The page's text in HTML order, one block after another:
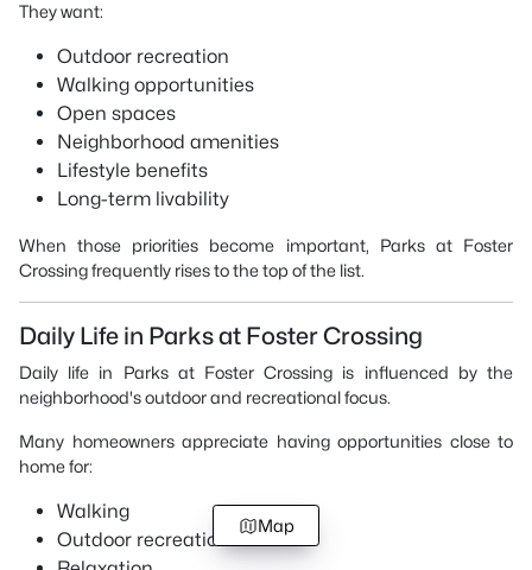
They want:
Outdoor recreation
Walking opportunities
Open spaces
Neighborhood amenities
Lifestyle benefits
Long-term livability
When those priorities become important, Parks at Foster
Crossing frequently rises to the top of the list.
Daily Life in Parks at Foster Crossing
Daily life in Parks at Foster Crossing is influenced by the
neighborhood's outdoor and recreational focus.
Many homeowners appreciate having opportunities close to
home for:
Walking
Outdoor recreation
Map